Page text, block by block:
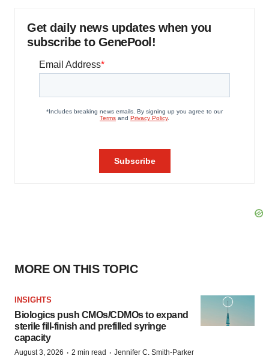
Get daily news updates when you
subscribe to GenePool!
MORE ON THIS TOPIC
INSIGHTS
Biologics push CMOs/CDMOs to expand
sterile fill-finish and prefilled syringe
capacity
August 3, 2026 · 2 min read · Jennifer C. Smith-Parker